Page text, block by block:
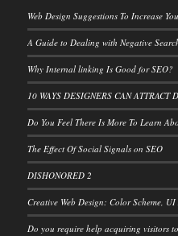
Web Design Suggestions To Increase
A Guide to Dealing with Negative
Why Internal linking Is Good for SEO?
10 WAYS DESIGNERS CAN ATTRACT
Do You Feel There Is More To Learn
The Effect Of Social Signals on SEO
DISHONORED 2
Creative Web Design: Color Scheme,
Do you require help acquiring visitors